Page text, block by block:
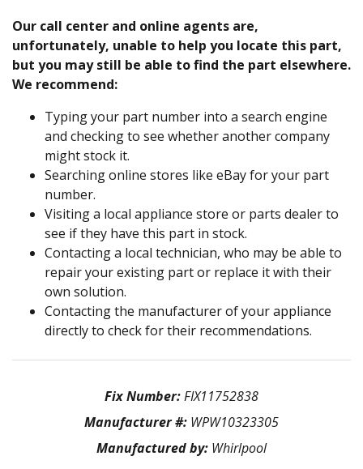
Our call center and online agents are,
unfortunately, unable to help you locate this part,
but you may still be able to find the part elsewhere.
We recommend:
Typing your part number into a search engine
and checking to see whether another company
might stock it.
Searching online stores like eBay for your part
number.
Visiting a local appliance store or parts dealer to
see if they have this part in stock.
Contacting a local technician, who may be able to
repair your existing part or replace it with their
own solution.
Contacting the manufacturer of your appliance
directly to check for their recommendations.
Fix Number:FIX11752838
Manufacturer #: WPW10323305
Manufactured by: Whirlpool